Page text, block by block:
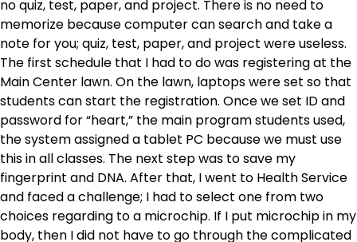
no quiz, test, paper, and project. There is no need to
memorize because computer can search and take a
note for you; quiz, test, paper, and project were useless.
The first schedule that I had to do was registering at the
Main Center lawn. On the lawn, laptops were set so that
students can start the registration. Once we set ID and
password for “heart,” the main program students used,
the system assigned a tablet PC because we must use
this in all classes. The next step was to save my
fingerprint and DNA. After that, I went to Health Service
and faced a challenge; I had to select one from two
choices regarding to a microchip. If I put microchip in my
body, then I did not have to go through the complicated